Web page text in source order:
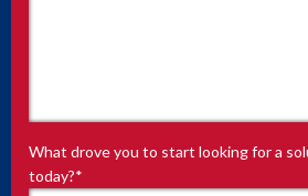
What drove you to start looking for a
today?*